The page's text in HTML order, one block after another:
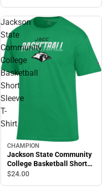
Jackson
State
Community
College
Basketball
Short
Sleeve
T-
Shirt
CHAMPION
Jackson State Community
College Basketball Short
Sleeve T-Shirt
$24.00